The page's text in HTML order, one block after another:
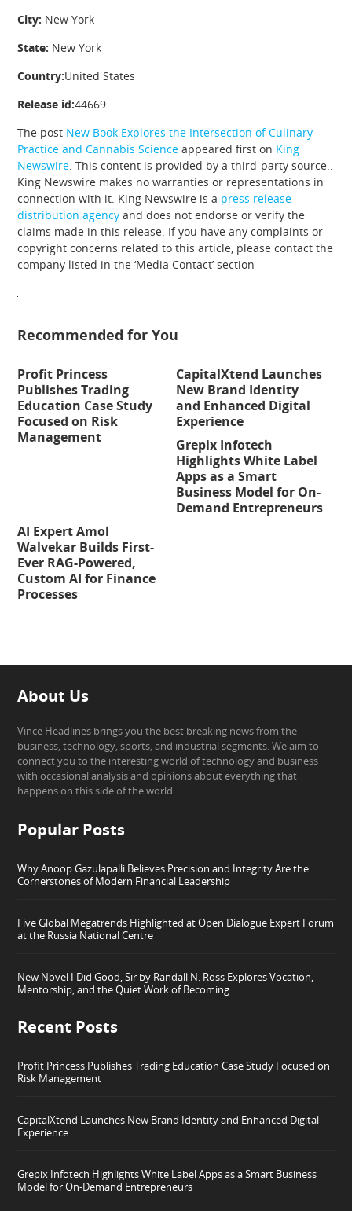
City: New York
State: New York
Country:United States
Release id:44669
The post New Book Explores the Intersection of Culinary
Practice and Cannabis Science appeared first on King
Newswire. This content is provided by a third-party source..
King Newswire makes no warranties or representations in
connection with it. King Newswire is a press release
distribution agency and does not endorse or verify the
claims made in this release. If you have any complaints or
copyright concerns related to this article, please contact the
company listed in the ‘Media Contact’ section
Recommended for You
Profit Princess
Publishes Trading
Education Case Study
Focused on Risk
Management
CapitalXtend Launches
New Brand Identity
and Enhanced Digital
Experience
Grepix Infotech
Highlights White Label
Apps as a Smart
Business Model for On-
Demand Entrepreneurs
AI Expert Amol
Walvekar Builds First-
Ever RAG-Powered,
Custom AI for Finance
Processes
About Us
Vince Headlines brings you the best breaking news from the
business, technology, sports, and industrial segments. We aim to
connect you to the interesting world of technology and business
with occasional analysis and opinions about everything that
happens on this side of the world.
Popular Posts
Why Anoop Gazulapalli Believes Precision and Integrity Are the
Cornerstones of Modern Financial Leadership
Five Global Megatrends Highlighted at Open Dialogue Expert Forum
at the Russia National Centre
New Novel I Did Good, Sir by Randall N. Ross Explores Vocation,
Mentorship, and the Quiet Work of Becoming
Recent Posts
Profit Princess Publishes Trading Education Case Study Focused on
Risk Management
CapitalXtend Launches New Brand Identity and Enhanced Digital
Experience
Grepix Infotech Highlights White Label Apps as a Smart Business
Model for On-Demand Entrepreneurs